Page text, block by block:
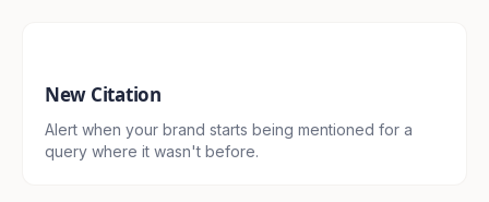
New Citation
Alert when your brand starts being mentioned for a
query where it wasn't before.